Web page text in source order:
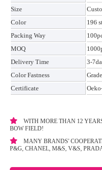
Size
Color
196
Packing Way
MOQ
Delivery Time
3-
Color Fastness
Certificate
WITH MORE THAN 12
BOW FIELD!
MANY BRANDS'
P&G, CHANEL, M&S, V&S,